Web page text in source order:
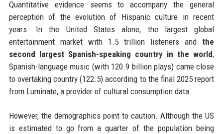
Quantitative evidence seems to accompany the general
perception of the evolution of Hispanic culture in recent
years. In the United States alone, the largest global
entertainment market with 1.5 trillion listeners and the
second largest Spanish-speaking country in the world,
Spanish-language music (with 120.9 billion plays) came close
to overtaking country (122.5) according to the final 2025 report
from Luminate, a provider of cultural consumption data.
However, the demographics point to caution. Although the US
is estimated to go from a quarter of the population being